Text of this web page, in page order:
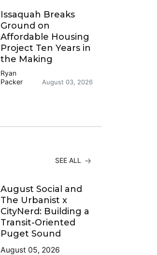
Issaquah Breaks
Ground on
Affordable Housing
Project Ten Years in
the Making
Ryan
Packer
August 03, 2026
SEE ALL
August Social and
The Urbanist x
CityNerd: Building a
Transit-Oriented
Puget Sound
August 05, 2026